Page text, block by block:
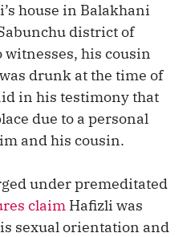
house in Balakhani
district of
witnesses, his cousin
drunk at the time of
in his testimony that
due to a personal
and his cousin.
under premeditated
claim Hafizli was
sexual orientation and